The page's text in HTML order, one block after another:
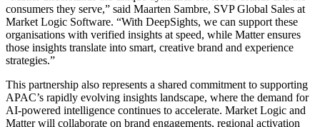
consumers they serve,” said Maarten Sambre, SVP Global Sales at
Market Logic Software. “With DeepSights, we can support these
organisations with verified insights at speed, while Matter ensures
those insights translate into smart, creative brand and experience
strategies.”
This partnership also represents a shared commitment to supporting
APAC’s rapidly evolving insights landscape, where the demand for
AI-powered intelligence continues to accelerate. Market Logic and
Matter will collaborate on brand engagements, regional activation